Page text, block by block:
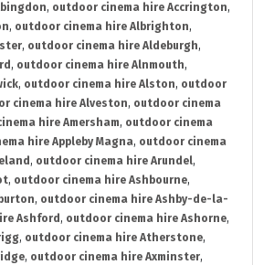
, outdoor cinema hire Accrington,
, outdoor cinema hire Albrighton,
, outdoor cinema hire Aldeburgh,
, outdoor cinema hire Alnmouth,
, outdoor cinema hire Alston, outdoor
cinema hire Alveston, outdoor cinema
hire Amersham, outdoor cinema
hire Appleby Magna, outdoor cinema
, outdoor cinema hire Arundel,
, outdoor cinema hire Ashbourne,
, outdoor cinema hire Ashby-de-la-
Ashford , outdoor cinema hire Ashorne,
, outdoor cinema hire Atherstone,
, outdoor cinema hire Axminster,